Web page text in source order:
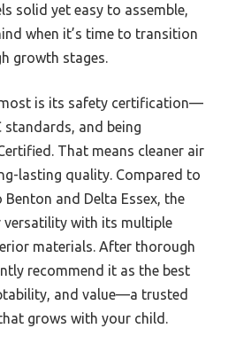
solid yet easy to assemble,
when it’s time to transition
growth stages.
is its safety certification—
standards, and being
That means cleaner air
lasting quality. Compared to
and Delta Essex, the
versatility with its multiple
materials. After thorough
recommend it as the best
and value—a trusted
grows with your child.